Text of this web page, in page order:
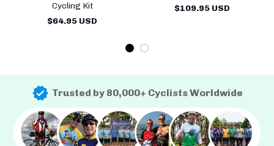
Cycling Kit
$64.95 USD
$109.95 USD
Trusted by 80,000+ Cyclists Worldwide